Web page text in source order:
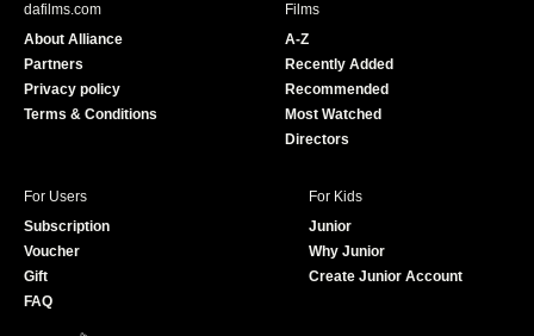
e
dafilms.com
About Alliance
Partners
Privacy policy
Terms & Conditions
Films
A-Z
Recently Added
Recommended
Most Watched
Directors
For Users
Subscription
Voucher
Gift
FAQ
For Kids
Junior
Why Junior
Create Junior Account